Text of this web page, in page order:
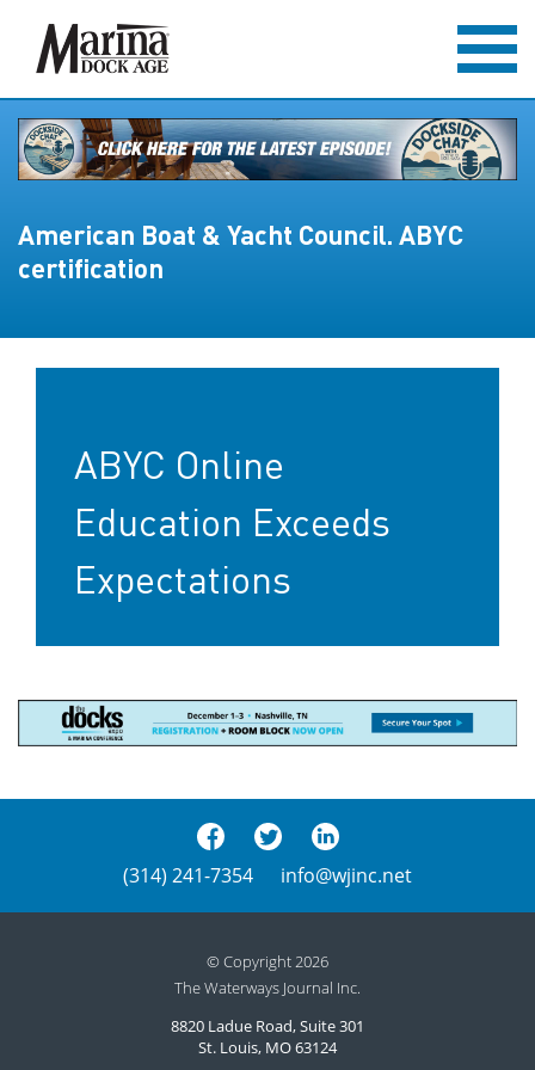
American Boat & Yacht Council. ABYC
certification
ABYC Online
Education Exceeds
Expectations
(314) 241-7354 info@wjinc.net
© Copyright 2026
The Waterways Journal Inc.
8820 Ladue Road, Suite 301
St. Louis, MO 63124